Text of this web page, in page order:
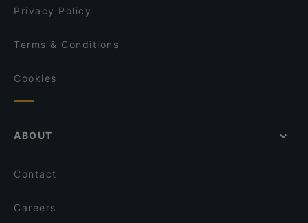
Privacy Policy
Terms & Conditions
Cookies
ABOUT
Contact
Careers